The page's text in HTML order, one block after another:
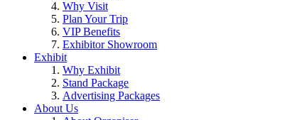
Why Visit
Plan Your Trip
VIP Benefits
Exhibitor Showroom
Exhibit
Why Exhibit
Stand Package
Advertising Packages
About Us